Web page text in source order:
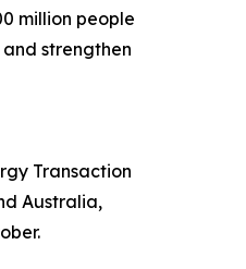
million people
strengthen
Transaction
Australia,